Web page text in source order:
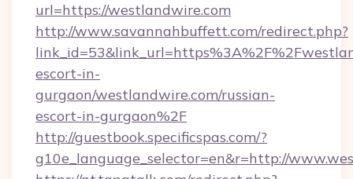
url=https://westlandwire.com
http://www.savannahbuffett.com/redirect.php?
escort-in-
gurgaon/westlandwire.com/russian-
escort-in-gurgaon%2F
http://guestbook.specificspas.com/?
g10e_language_selector=en&r=http://